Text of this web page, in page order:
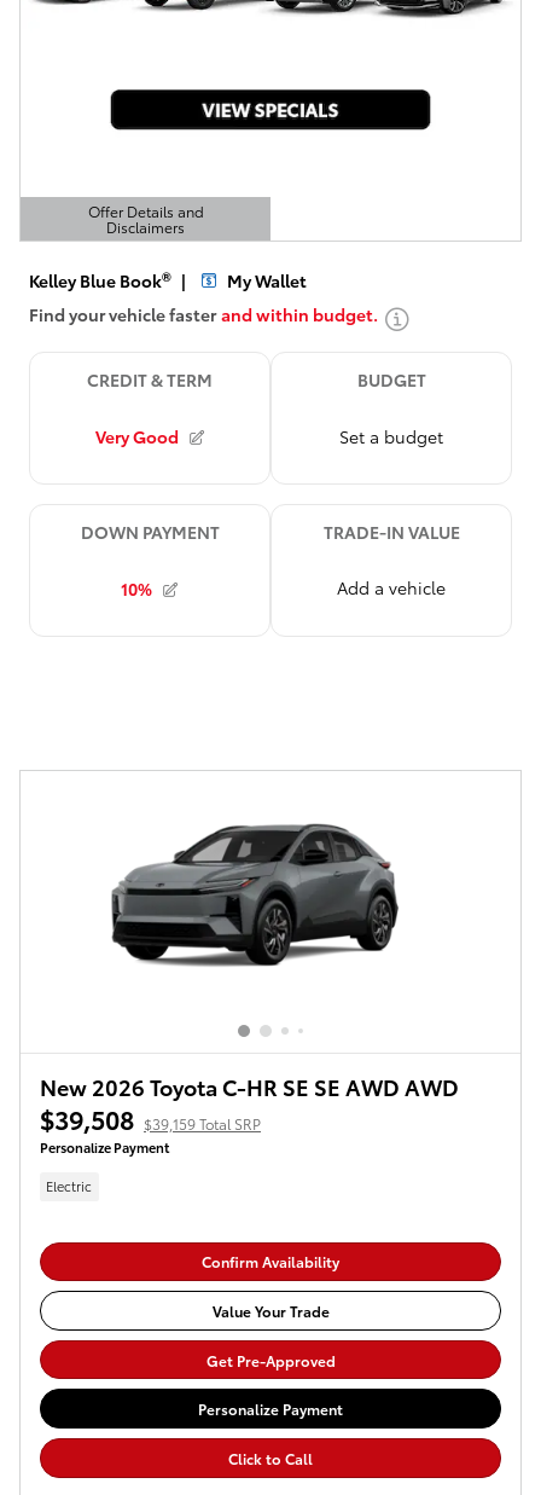
Offer Details and
Disclaimers
Open Details Modal
New 2026 Toyota C-HR SE SE AWD AWD
$39,508 $39,159 Total SRP
Personalize Payment
Electric
Confirm Availability
Value Your Trade
Get Pre-Approved
Personalize Payment
Click to Call